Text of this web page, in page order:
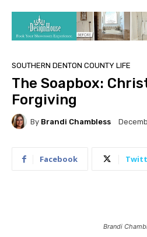
SOUTHERN DENTON COUNTY LIFE
The Soapbox:
Forgiving
By Brandi Chambless
Facebook
Brandi